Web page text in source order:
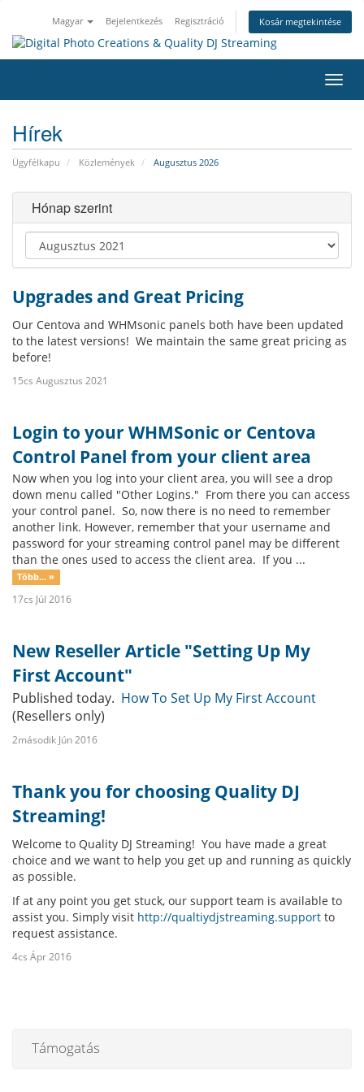
Magyar Bejelentkezés Regisztráció Kosár megtekintése
a
Hírek
Ügyfélkapu Közlemények Augusztus 2026
Hónap szerint
Upgrades and Great Pricing
Our Centova and WHMsonic panels both have been updated
to the latest versions! We maintain the same great pricing as
before!
15cs Augusztus 2021
Login to your WHMSonic or Centova
Control Panel from your client area
Now when you log into your client area, you will see a drop
down menu called "Other Logins." From there you can access
your control panel. So, now there is no need to remember
another link. However, remember that your username and
password for your streaming control panel may be different
than the ones used to access the client area. If you ...
Több... »
17cs Júl 2016
New Reseller Article "Setting Up My
First Account"
Published today. How To Set Up My First Account
(Resellers only)
2második Jún 2016
Thank you for choosing Quality DJ
Streaming!
Welcome to Quality DJ Streaming! You have made a great
choice and we want to help you get up and running as quickly
as possible.
If at any point you get stuck, our support team is available to
assist you. Simply visit http://qualtiydjstreaming.support to
request assistance.
4cs Ápr 2016
Támogatás